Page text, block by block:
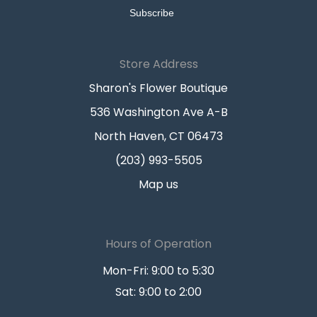
Store Address
Sharon's Flower Boutique
536 Washington Ave A-B
North Haven, CT 06473
(203) 993-5505
Map us
Hours of Operation
Mon-Fri: 9:00 to 5:30
Sat: 9:00 to 2:00